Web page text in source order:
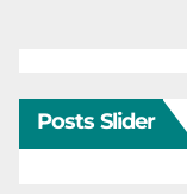
Posts Slider